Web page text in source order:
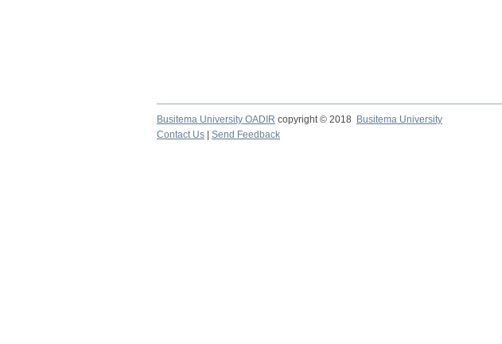
Busitema University OADIR copyright © 2018
Busitema University
Contact Us
Send Feedback